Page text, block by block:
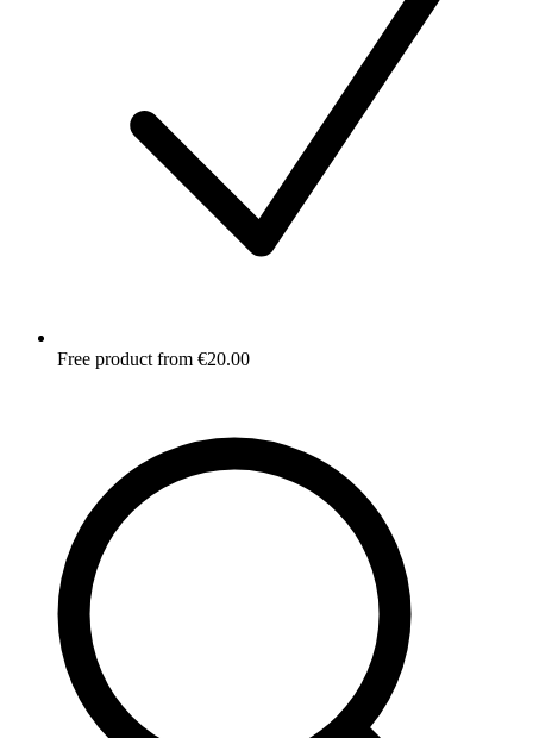
Free product from €20.00